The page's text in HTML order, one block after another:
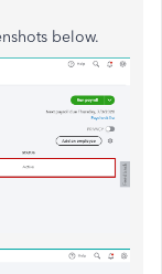
below.